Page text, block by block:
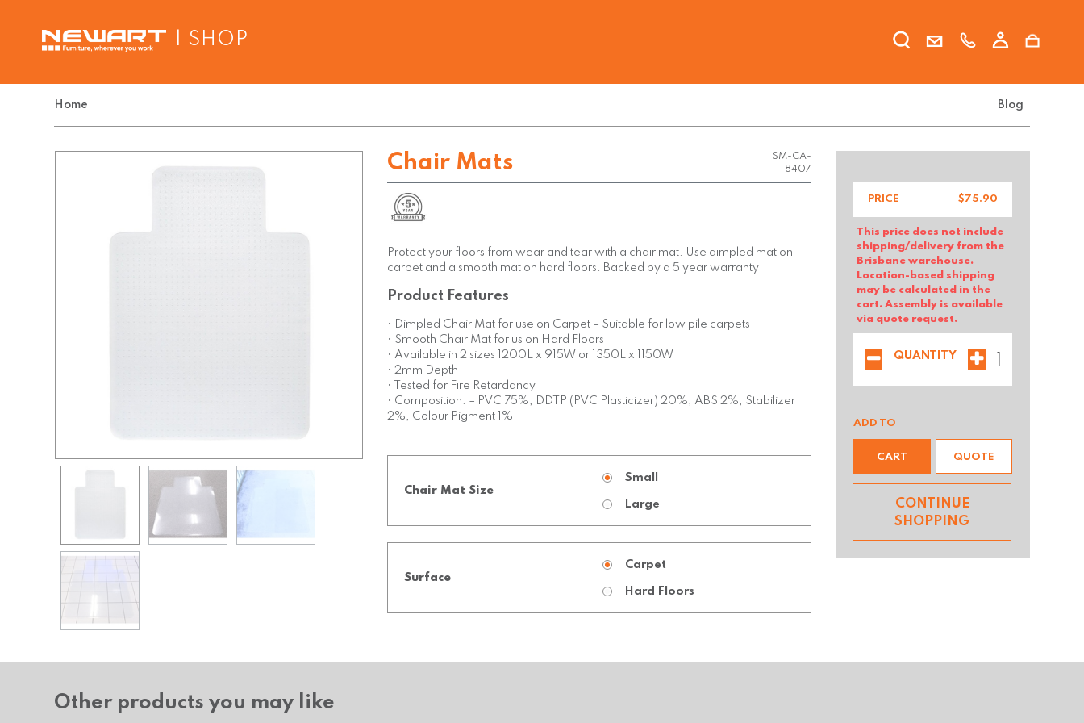
| SHOP
Home Blog
Chair Mats
SM-CA-
8407
Protect your floors from wear and tear with a chair mat. Use dimpled mat on
carpet and a smooth mat on hard floors. Backed by a 5 year warranty
Product Features
• Dimpled Chair Mat for use on Carpet – Suitable for low pile carpets
• Smooth Chair Mat for us on Hard Floors
• Available in 2 sizes 1200L x 915W or 1350L x 1150W
• 2mm Depth
• Tested for Fire Retardancy
• Composition: – PVC 75%, DDTP (PVC Plasticizer) 20%, ABS 2%, Stabilizer
2%, Colour Pigment 1%
Chair Mat Size
Small
Large
Surface
Carpet
Hard Floors
PRICE $75.90
This price does not include
shipping/delivery from the
Brisbane warehouse.
Location-based shipping
may be calculated in the
cart. Assembly is available
via quote request.
QUANTITY
ADD TO
CART QUOTE
CONTINUE
SHOPPING
Other products you may like